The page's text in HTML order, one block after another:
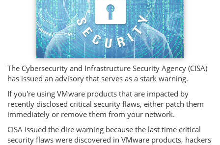
The Cybersecurity and Infrastructure Security Agency (CISA)
has issued an advisory that serves as a stark warning.
If you're using VMware products that are impacted by
recently disclosed critical security flaws, either patch them
immediately or remove them from your network.
CISA issued the dire warning because the last time critical
security flaws were discovered in VMware products, hackers